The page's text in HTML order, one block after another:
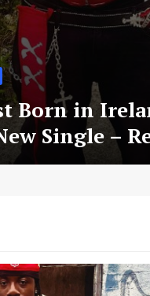
Born in
Single –